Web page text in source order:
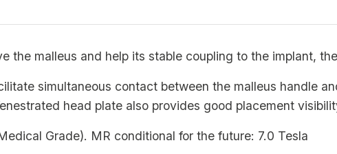
the malleus and help its stable coupling to the implant,
simultaneous contact between the malleus handle
head plate also provides good placement
Grade). MR conditional for the future: 7.0 Tesla